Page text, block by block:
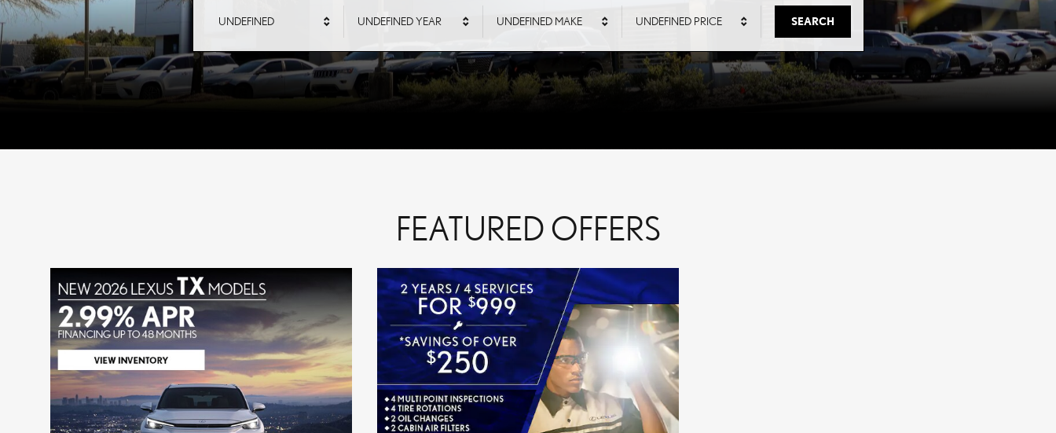
UNDEFINED UNDEFINED YEAR UNDEFINED MAKE UNDEFINED PRICE SEARCH
FEATURED OFFERS